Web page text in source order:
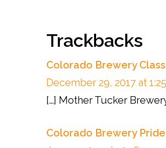
Reader
Interactions
Trackbacks
Colorado Brewery
December 29, 2017 at
[…] Mother Tucker
Colorado Brewery